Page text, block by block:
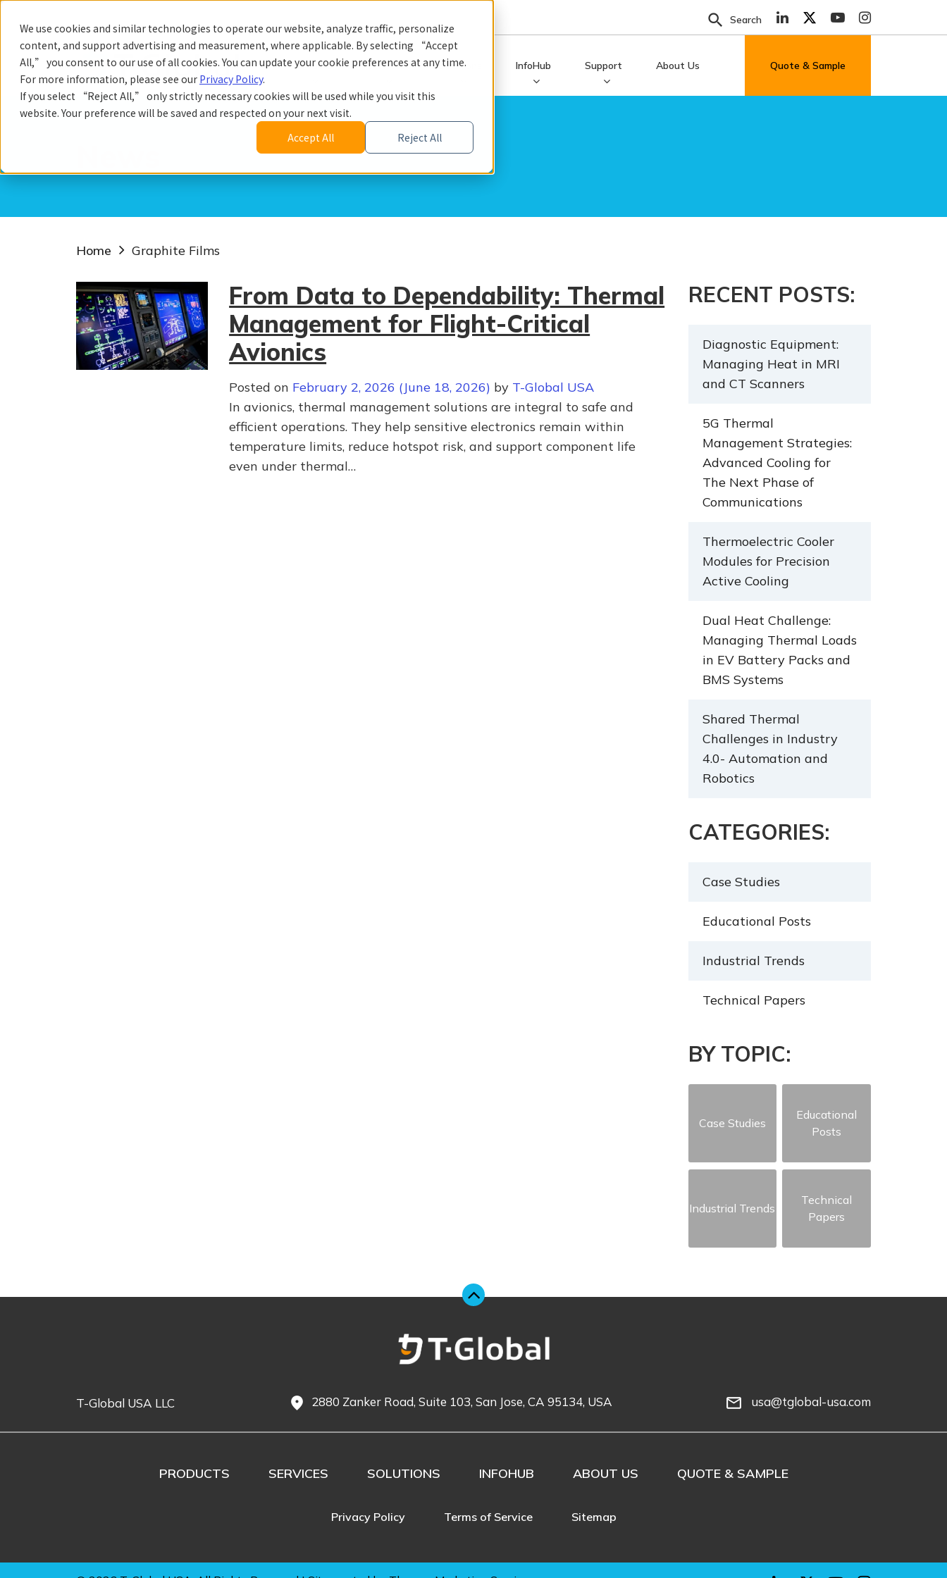
We use cookies and similar technologies to operate our website, analyze traffic, personalize
content, and support advertising and measurement, where applicable. By selecting “Accept
All,” you consent to our use of all cookies. You can update your cookie preferences at any time.
For more information, please see our Privacy Policy.
If you select “Reject All,” only strictly necessary cookies will be used while you visit this
website. Your preference will be saved and respected on your next visit.
Accept All
Reject All
search Search
Products Services Solutions InfoHub Support About Us Quote & Sample
Home Graphite Films
From Data to Dependability: Thermal
Management for Flight-Critical
Avionics
Posted on February 2, 2026 (June 18, 2026) by T-Global USA
In avionics, thermal management solutions are integral to safe and
efficient operations. They help sensitive electronics remain within
temperature limits, reduce hotspot risk, and support component life
even under thermal…
RECENT POSTS:
Diagnostic Equipment:
Managing Heat in MRI
and CT Scanners
5G Thermal
Management Strategies:
Advanced Cooling for
The Next Phase of
Communications
Thermoelectric Cooler
Modules for Precision
Active Cooling
Dual Heat Challenge:
Managing Thermal Loads
in EV Battery Packs and
BMS Systems
Shared Thermal
Challenges in Industry
4.0- Automation and
Robotics
CATEGORIES:
Case Studies
Educational Posts
Industrial Trends
Technical Papers
BY TOPIC:
Case Studies
Educational
Posts
Industrial Trends
Technical
Papers
T-Global USA LLC fmd_good 2880 Zanker Road, Suite 103, San Jose, CA 95134, USA mail_outline usa@tglobal-usa.com
PRODUCTS SERVICES SOLUTIONS INFOHUB ABOUT US QUOTE & SAMPLE
Privacy Policy Terms of Service Sitemap